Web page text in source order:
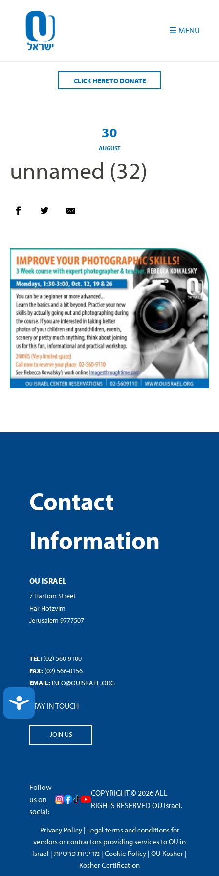
ACCESSIBILITY
CLICK HERE TO DONATE
30
AUGUST
unnamed (32)
Contact
Information
OU ISRAEL
7 Hartom Street
Har Hotzvim
Jerusalem 9777507
TEL: (02) 560-9100
FAX: (02) 566-0156
EMAIL: INFO@OUISRAEL.ORG
STAY IN TOUCH
JOIN US
Follow
us on
social:
COPYRIGHT © 2026 ALL
RIGHTS RESERVED OU Israel.
Privacy Policy| Legal terms and conditions for
vendors or contractors providing services to OU in
Israel | מדיניות פרטיות | Cookie Policy | OU Kosher |
Kosher Certification